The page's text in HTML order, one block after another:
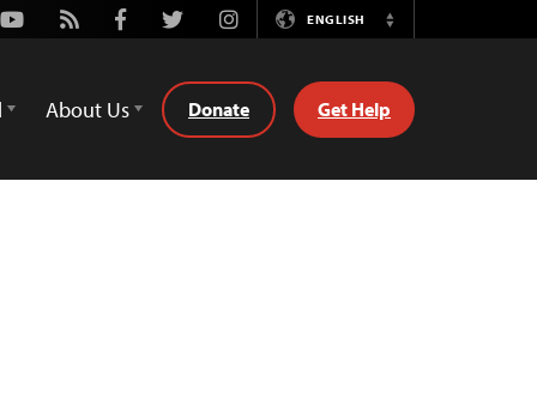
Youtube
Rss FacebookTwitterInstagramENGLISH
Switch
About Us Donate Get Help